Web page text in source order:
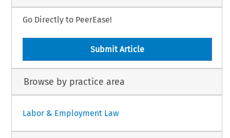
Go Directly to PeerEase!
Submit Article
Browse by practice area
Labor & Employment Law